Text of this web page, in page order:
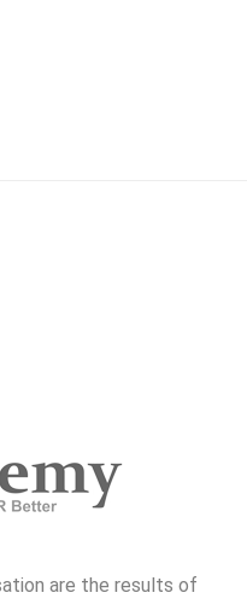
are the results of